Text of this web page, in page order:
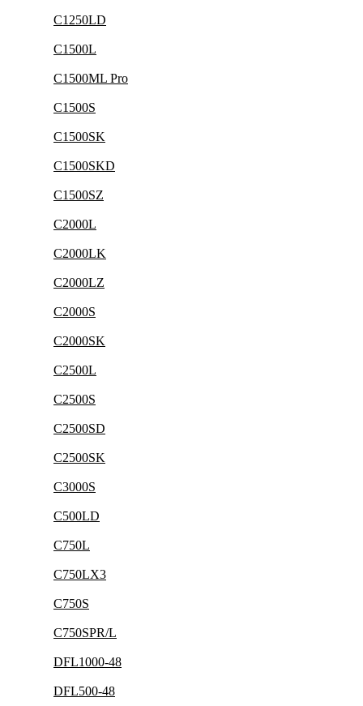
C1250LD
C1500L
C1500ML Pro
C1500S
C1500SK
C1500SKD
C1500SZ
C2000L
C2000LK
C2000LZ
C2000S
C2000SK
C2500L
C2500S
C2500SD
C2500SK
C3000S
C500LD
C750L
C750LX3
C750S
C750SPR/L
DFL1000-48
DFL500-48